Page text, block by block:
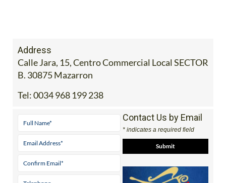
Address
Calle Jara, 15, Centro Commercial Local SECTOR
B. 30875 Mazarron
Tel:0034 968 199 238
Contact Us by Email
* indicates a required field